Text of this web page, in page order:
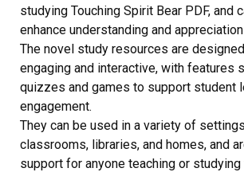
studying Touching Spirit Bear PDF, and
enhance understanding and
The novel study resources are
engaging and interactive, with features
quizzes and games to support student
engagement.
They can be used in a variety of
classrooms, libraries, and homes, and
support for anyone teaching or studying